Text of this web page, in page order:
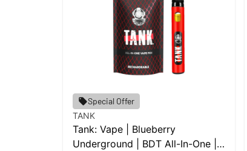
Special Offer
TANK
Tank: Vape | Blueberry
Underground | BDT All-In-One |